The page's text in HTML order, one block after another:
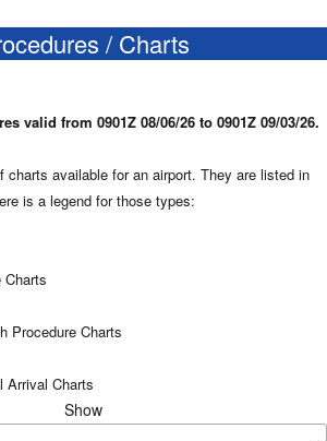
/ Charts
valid from 0901Z 08/06/26 to 0901Z 09/03/26.
charts available for an airport. They are listed in
is a legend for those types:
Charts
Procedure Charts
Arrival Charts
Show